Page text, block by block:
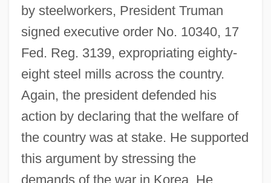
by steelworkers, President Truman
signed executive order No. 10340, 17
Fed. Reg. 3139, expropriating eighty-
eight steel mills across the country.
Again, the president defended his
action by declaring that the welfare of
the country was at stake. He supported
this argument by stressing the
demands of the war in Korea. He